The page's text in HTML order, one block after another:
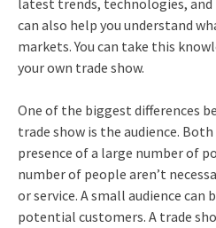
latest trends, technologies,
can also help you understand
markets. You can take this
your own trade show.
One of the biggest differences
trade show is the audience.
presence of a large number of
number of people aren’t
or service. A small audience can
potential customers. A trade